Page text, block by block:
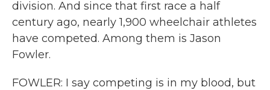
division. And since that first race a half
century ago, nearly 1,900 wheelchair athletes
have competed. Among them is Jason
Fowler.
FOWLER: I say competing is in my blood, but